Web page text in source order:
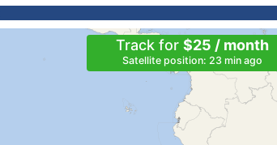
Track for $25 / month
Satellite position: 23 min ago